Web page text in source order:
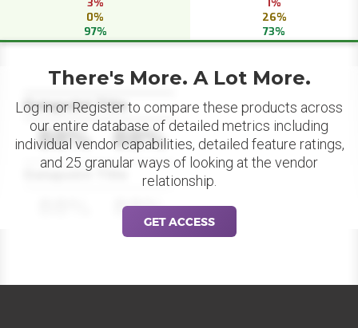
3%
0%
97%
1%
26%
73%
Datapoint Title
88% 88%
Datapoint Title
88%
There's More. A Lot More.
Log in or Register to compare these products across
our entire database of detailed metrics including
individual vendor capabilities, detailed feature ratings,
and 25 granular ways of looking at the vendor
relationship.
GET ACCESS